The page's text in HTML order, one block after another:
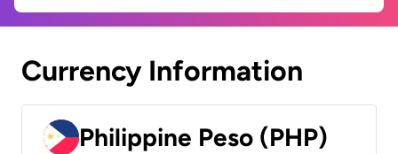
Currency Information
Philippine Peso (PHP)